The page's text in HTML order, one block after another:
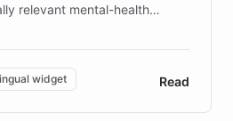
relevant mental-health
and educators.
conversational AI,
multilingual support, Elggo
teachers with always-on,
widget Read